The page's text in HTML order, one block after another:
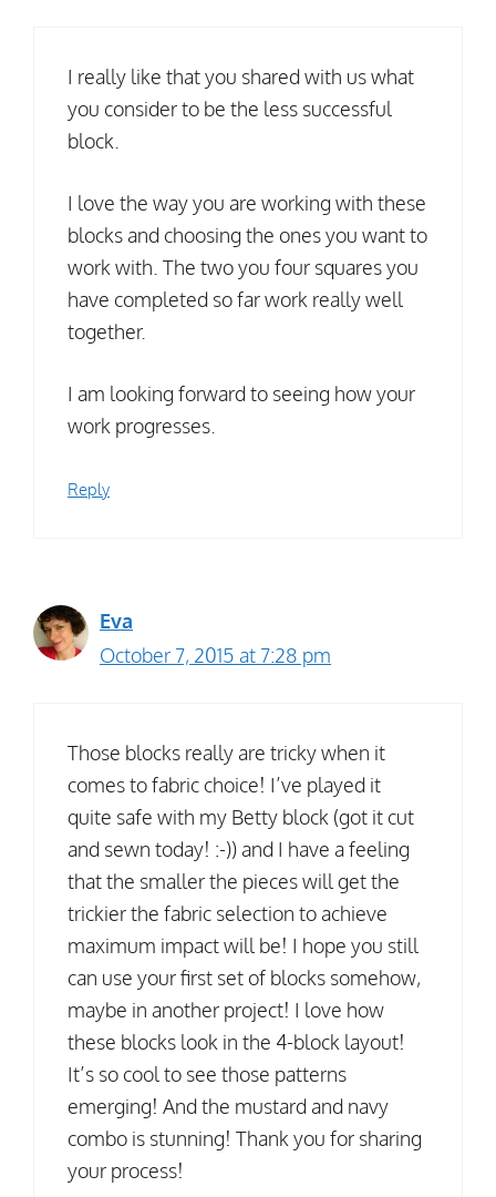
I really like that you shared with us what
you consider to be the less successful
block.
I love the way you are working with these
blocks and choosing the ones you want to
work with. The two you four squares you
have completed so far work really well
together.
I am looking forward to seeing how your
work progresses.
Reply
Eva
October 7, 2015 at 7:28 pm
Those blocks really are tricky when it
comes to fabric choice! I’ve played it
quite safe with my Betty block (got it cut
and sewn today! :-)) and I have a feeling
that the smaller the pieces will get the
trickier the fabric selection to achieve
maximum impact will be! I hope you still
can use your first set of blocks somehow,
maybe in another project! I love how
these blocks look in the 4-block layout!
It’s so cool to see those patterns
emerging! And the mustard and navy
combo is stunning! Thank you for sharing
your process!